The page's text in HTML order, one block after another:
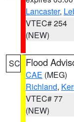
Lancaster,
VTEC# 254
(NEW)
SC Flood
CAE (MEG)
Richland,
VTEC# 77
(NEW)